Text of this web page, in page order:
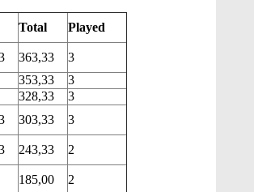
Total
Played
363,33
3
353,33
3
328,33
3
303,33
3
243,33
2
185,00
2